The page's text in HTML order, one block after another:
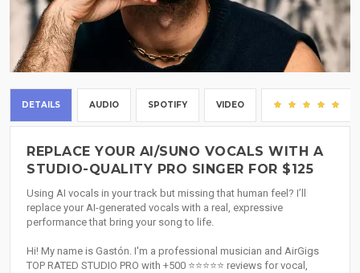
DETAILS AUDIO SPOTIFY VIDEO
REPLACE YOUR AI/SUNO VOCALS WITH A
STUDIO-QUALITY PRO SINGER FOR $125
Using AI vocals in your track but missing that human feel? I’ll
replace your AI-generated vocals with a real, expressive
performance that bring your song to life.
Hi! My name is Gastón. I'm a professional musician and AirGigs
TOP RATED STUDIO PRO with +500 ⭐⭐⭐⭐⭐ reviews for vocal,